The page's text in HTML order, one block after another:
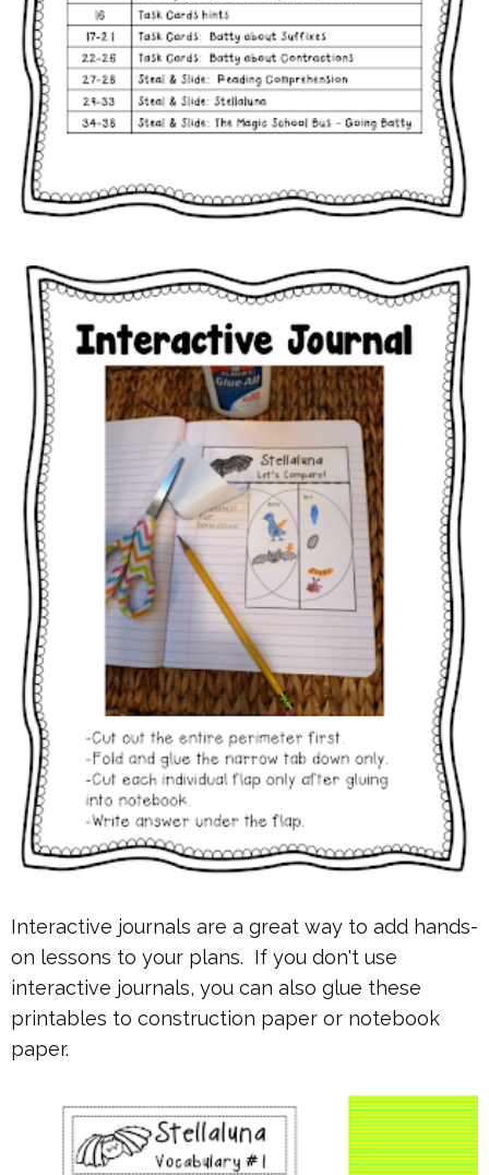
Interactive journals are a great way to add hands-
on lessons to your plans. If you don't use
interactive journals, you can also glue these
printables to construction paper or notebook
paper.